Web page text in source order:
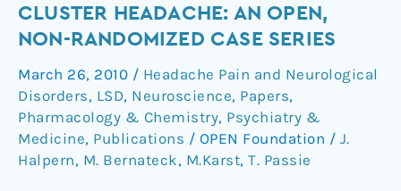
CLUSTER HEADACHE: AN OPEN,
NON-RANDOMIZED CASE SERIES
March 26, 2010 / Headache Pain and Neurological
Disorders, LSD, Neuroscience, Papers,
Pharmacology & Chemistry, Psychiatry &
Medicine, Publications / OPEN Foundation / J.
Halpern, M. Bernateck, M.Karst, T. Passie
bromo-
lysergic
acid
diethylamide
as
preventative
treatment